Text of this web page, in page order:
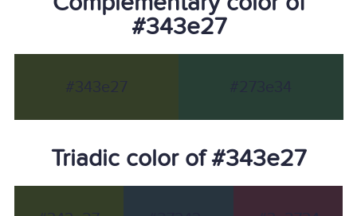
#343e27
Triadic color of #343e27